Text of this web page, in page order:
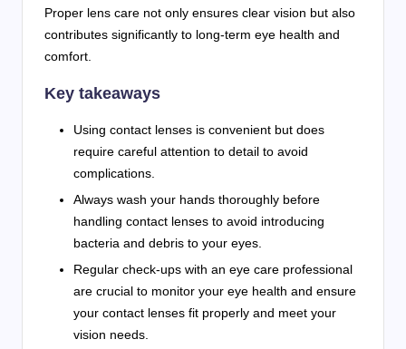
Proper lens care not only ensures clear vision but also
contributes significantly to long-term eye health and
comfort.
Key takeaways
Using contact lenses is convenient but does
require careful attention to detail to avoid
complications.
Always wash your hands thoroughly before
handling contact lenses to avoid introducing
bacteria and debris to your eyes.
Regular check-ups with an eye care professional
are crucial to monitor your eye health and ensure
your contact lenses fit properly and meet your
vision needs.